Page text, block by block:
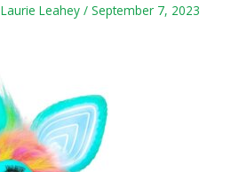
Laurie Leahey / September 7, 2023